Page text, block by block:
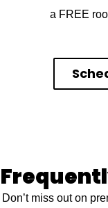
a FREE
Don’t miss out on